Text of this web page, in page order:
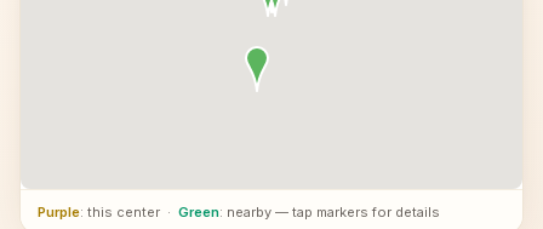
Purple: this center · Green: nearby — tap markers for details